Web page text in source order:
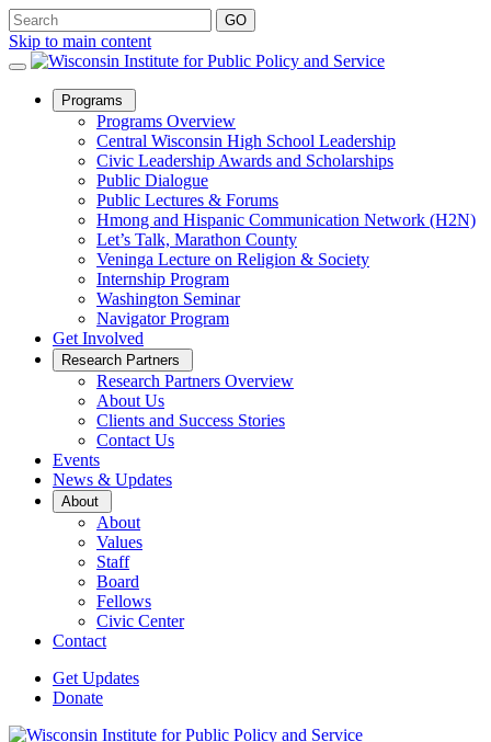
Skip to main content
Programs
Sub
Menu
Programs Overview
Central Wisconsin High School Leadership
Civic Leadership Awards and Scholarships
Public Dialogue
Public Lectures & Forums
Hmong and Hispanic Communication Network (H2N)
Let’s Talk, Marathon County
Veninga Lecture on Religion & Society
Internship Program
Washington Seminar
Navigator Program
Get Involved
Research Partners
Sub
Menu
Research Partners Overview
About Us
Clients and Success Stories
Contact Us
Events
News & Updates
About
Sub
Menu
About
Values
Staff
Board
Fellows
Civic Center
Contact
Get Updates
Donate